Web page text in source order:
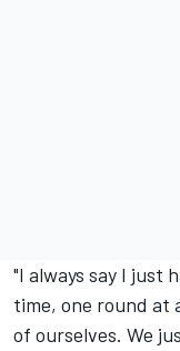
"I always say I just
time, one round at
of ourselves. We